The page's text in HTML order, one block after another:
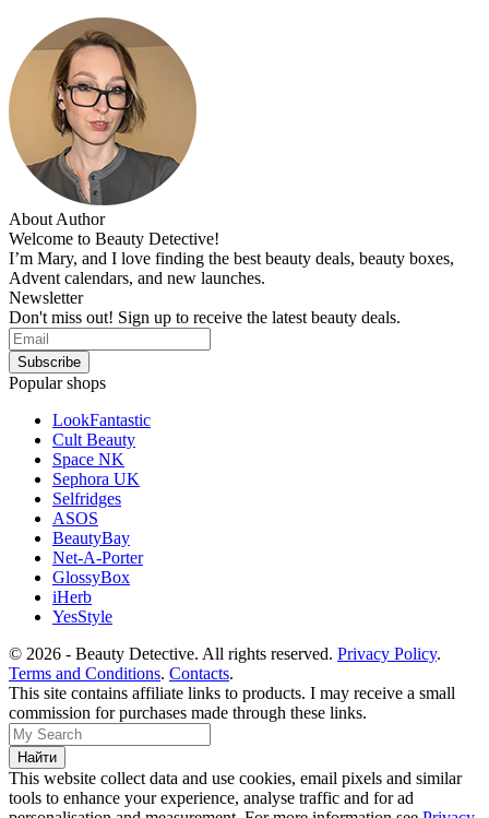
About Author
Welcome to Beauty Detective!
I’m Mary, and I love finding the best beauty deals, beauty boxes,
Advent calendars, and new launches.
Newsletter
Don't miss out! Sign up to receive the latest beauty deals.
Popular shops
LookFantastic
Cult Beauty
Space NK
Sephora UK
Selfridges
ASOS
BeautyBay
Net-A-Porter
GlossyBox
iHerb
YesStyle
© 2026 - Beauty Detective. All rights reserved. Privacy Policy.
Terms and Conditions. Contacts.
This site contains affiliate links to products. I may receive a small
commission for purchases made through these links.
This website collect data and use cookies, email pixels and similar
tools to enhance your experience, analyse traffic and for ad